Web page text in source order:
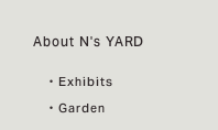
About N's YARD
・Exhibits
・Garden